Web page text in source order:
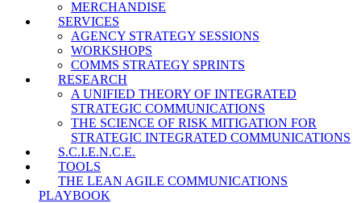
MERCHANDISE
SERVICES
AGENCY STRATEGY SESSIONS
WORKSHOPS
COMMS STRATEGY SPRINTS
RESEARCH
A UNIFIED THEORY OF INTEGRATED
STRATEGIC COMMUNICATIONS
THE SCIENCE OF RISK MITIGATION FOR
STRATEGIC INTEGRATED COMMUNICATIONS
S.C.I.E.N.C.E.
TOOLS
THE LEAN AGILE COMMUNICATIONS
PLAYBOOK